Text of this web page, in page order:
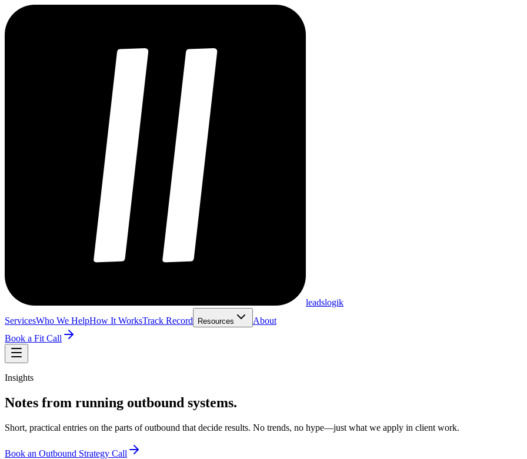
leadslogik
ServicesWho We HelpHow It WorksTrack Record Resources
About
Book a Fit Call
Insights
Notes from running outbound systems.
Short, practical entries on the parts of outbound that decide results. No trends, no hype—just what we apply in client work.
Book an Outbound Strategy Call